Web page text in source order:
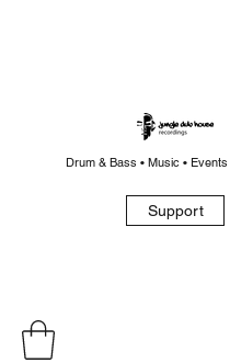
Drum & Bass • Music • Events
Support